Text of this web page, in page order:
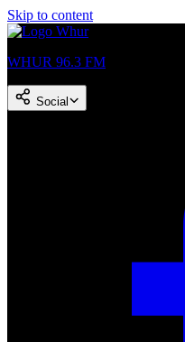
Skip to content
WHUR 96.3 FM
Social